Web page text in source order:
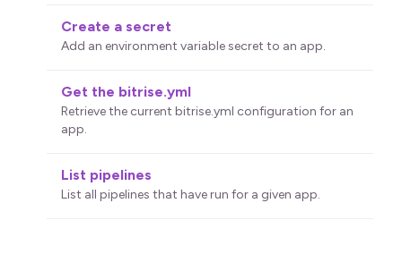
Create a secret
Add an environment variable secret to an app.
Get the bitrise.yml
Retrieve the current bitrise.yml configuration for an
app.
List pipelines
List all pipelines that have run for a given app.